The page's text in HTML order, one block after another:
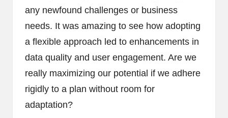
any newfound challenges or business
needs. It was amazing to see how adopting
a flexible approach led to enhancements in
data quality and user engagement. Are we
really maximizing our potential if we adhere
rigidly to a plan without room for
adaptation?